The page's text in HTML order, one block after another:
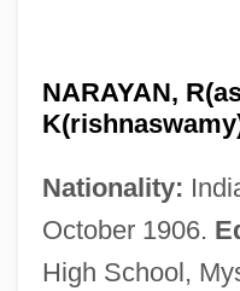
NARAYAN,
Nationality:
October 1906.
High School,